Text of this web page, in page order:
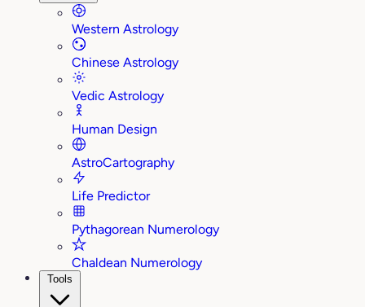
Western Astrology
Chinese Astrology
Vedic Astrology
Human Design
AstroCartography
Life Predictor
Pythagorean Numerology
Chaldean Numerology
Tools